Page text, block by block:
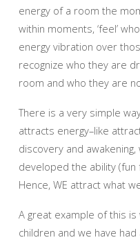
energy of a room the
within moments, ‘feel’
energy vibration over
recognize who they are
room and who they are
There is a very simple
attracts energy–like
discovery and
developed the ability (fun
Hence, WE attract what
A great example of this
children and we have had